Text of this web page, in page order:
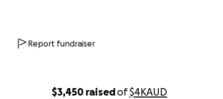
$3,450 raisedof$4KAUD
Report fundraiser